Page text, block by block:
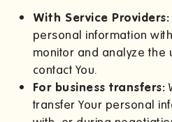
With Service Providers:
personal information
monitor and analyze the
contact You.
For business transfers:
transfer Your personal